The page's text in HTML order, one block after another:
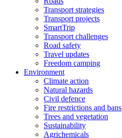
Transport strategies
Transport projects
SmartTrip
Transport challenges
Road safety
Travel updates
Freedom camping
Environment
Climate action
Natural hazards
Civil defence
Fire restrictions and bans
Trees and vegetation
Sustainability
Agrichemicals